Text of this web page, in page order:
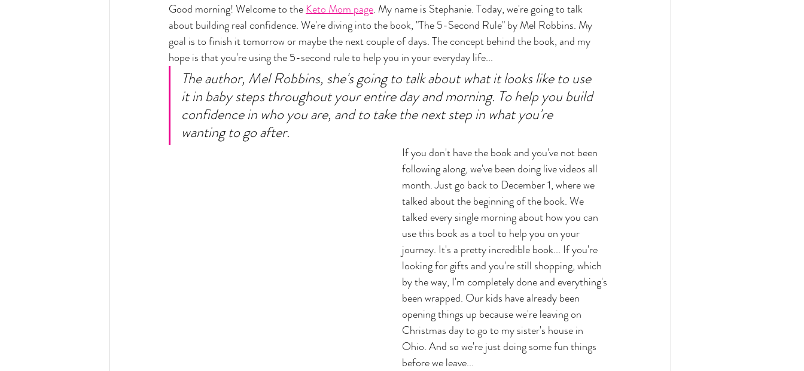
Good morning! Welcome to the Keto Mom page. My name is Stephanie. Today, we're going to talk
about building real confidence. We're diving into the book, "The 5-Second Rule" by Mel Robbins. My
goal is to finish it tomorrow or maybe the next couple of days. The concept behind the book, and my
hope is that you're using the 5-second rule to help you in your everyday life...
The author, Mel Robbins, she's going to talk about what it looks like to use
it in baby steps throughout your entire day and morning. To help you build
confidence in who you are, and to take the next step in what you're
wanting to go after.
If you don't have the book and you've not been
following along, we've been doing live videos all
month. Just go back to December 1, where we
talked about the beginning of the book. We
talked every single morning about how you can
use this book as a tool to help you on your
journey. It's a pretty incredible book... If you're
looking for gifts and you're still shopping, which
by the way, I'm completely done and everything's
been wrapped. Our kids have already been
opening things up because we're leaving on
Christmas day to go to my sister's house in
Ohio. And so we're just doing some fun things
before we leave...